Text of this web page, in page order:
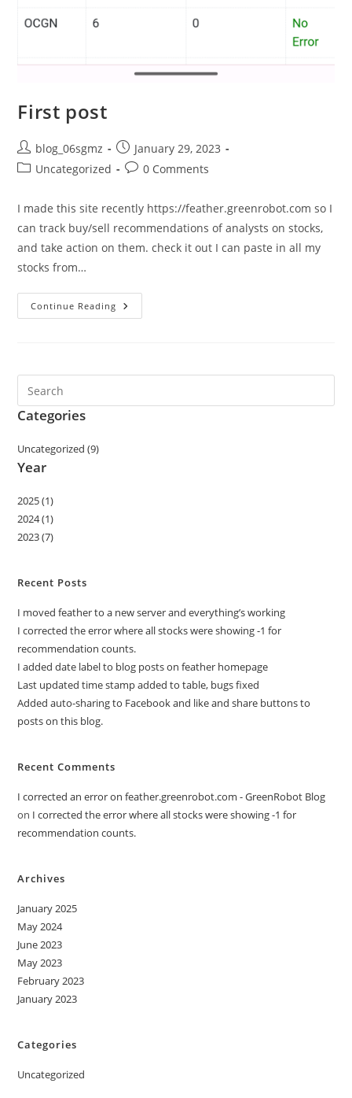
First post
Post
author:
blog_06sgmz
Post
published:
January 29, 2023
PostUncategorized
Post0 Comments
I made this site recently https://feather.greenrobot.com so I
can track buy/sell recommendations of analysts on stocks,
and take action on them. check it out I can paste in all my
stocks from…
Continue Reading First
Post
Categories
Uncategorized (9)
Year
2025 (1)
2024 (1)
2023 (7)
Recent Posts
I moved feather to a new server and everything’s working
I corrected the error where all stocks were showing -1 for
recommendation counts.
I added date label to blog posts on feather homepage
Last updated time stamp added to table, bugs fixed
Added auto-sharing to Facebook and like and share buttons to
posts on this blog.
Recent Comments
I corrected an error on feather.greenrobot.com - GreenRobot Blog
on I corrected the error where all stocks were showing -1 for
recommendation counts.
Archives
January 2025
May 2024
June 2023
May 2023
February 2023
January 2023
Categories
Uncategorized